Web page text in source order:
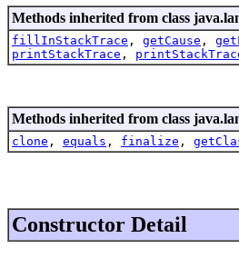
Methods inherited from class
fillInStackTrace , getCause ,
printStackTrace ,
Methods inherited from class
clone , equals , finalize ,
Constructor Detail